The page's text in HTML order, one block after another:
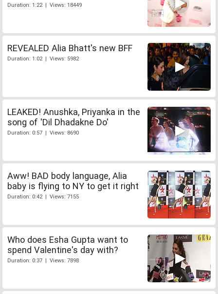
Duration: 1:22 | Views: 18449
REVEALED Alia Bhatt's new BFF
Duration: 1:02 | Views: 5982
LEAKED! Anushka, Priyanka in the
song of 'Dil Dhadakne Do'
Duration: 0:57 | Views: 8690
Aww! BAD body language, Alia
baby is flying to NY to get it right
Duration: 0:42 | Views: 7155
Who does Esha Gupta want to
spend Valentine's day with?
Duration: 0:37 | Views: 7898